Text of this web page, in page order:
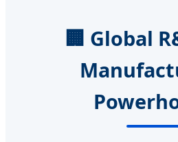
🏢 Global